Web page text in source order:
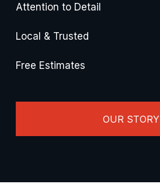
Attention to Detail
Local & Trusted
Free Estimates
OUR STORY